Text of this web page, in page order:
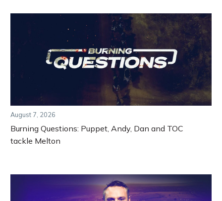
August 7, 2026
Burning Questions: Puppet, Andy, Dan and TOC
tackle Melton